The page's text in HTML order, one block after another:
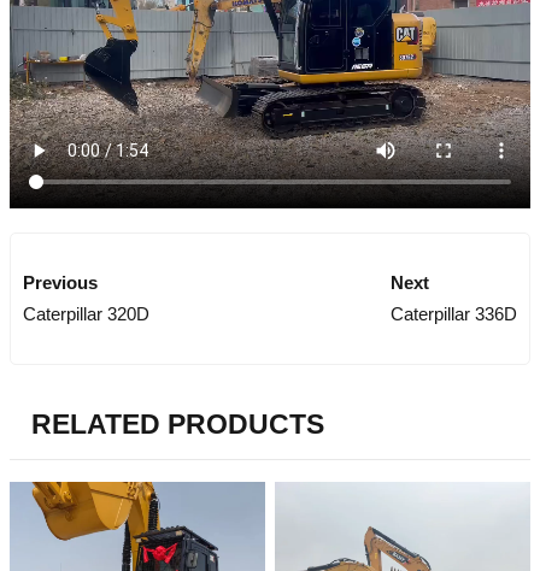
Previous
Caterpillar 320D
Next
Caterpillar 336D
RELATED PRODUCTS